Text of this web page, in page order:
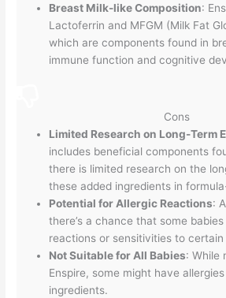
Breast Milk-like Composition:
Lactoferrin and MFGM (Milk Fat
which are components found in
immune function and cognitive
Cons
Limited Research on Long-Term
includes beneficial components
there is limited research on the
these added ingredients in
Potential for Allergic Reactions:
there’s a chance that some
reactions or sensitivities to
Not Suitable for All Babies: While
Enspire, some might have
ingredients.